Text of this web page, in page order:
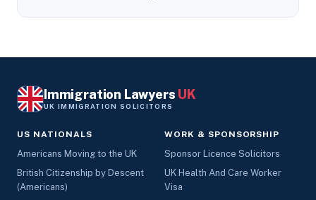
Immigration Lawyers UK
UK IMMIGRATION SOLICITORS
US NATIONALS
Americans Moving to the UK
British Citizenship by Descent
(Americans)
WORK & SPONSORSHIP
Sponsor Licence Solicitors
UK Health And Care Worker
Visa